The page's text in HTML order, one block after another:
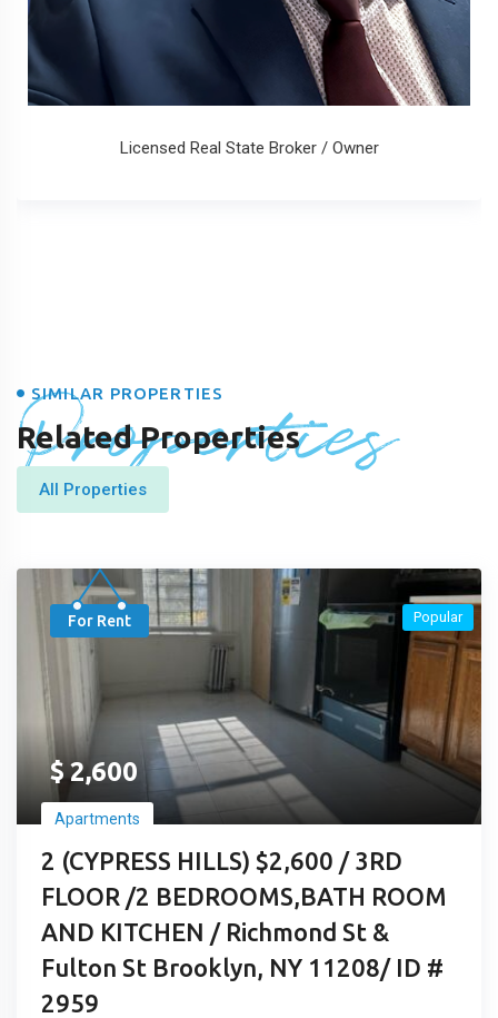
Licensed Real State Broker / Owner
Properties
SIMILAR PROPERTIES
Related Properties
All Properties
For Rent
$2,600
Apartments
2 (CYPRESS HILLS) $2,600 / 3RD
FLOOR /2 BEDROOMS,BATH ROOM
AND KITCHEN / Richmond St &
Fulton St Brooklyn, NY 11208/ ID #
2959
Popular